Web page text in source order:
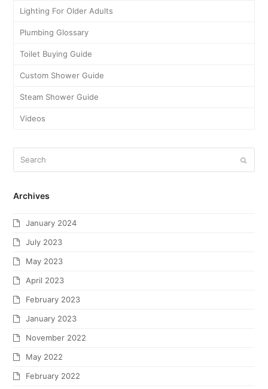
Lighting For Older Adults
Plumbing Glossary
Toilet Buying Guide
Custom Shower Guide
Steam Shower Guide
Videos
Archives
January 2024
July 2023
May 2023
April 2023
February 2023
January 2023
November 2022
May 2022
February 2022